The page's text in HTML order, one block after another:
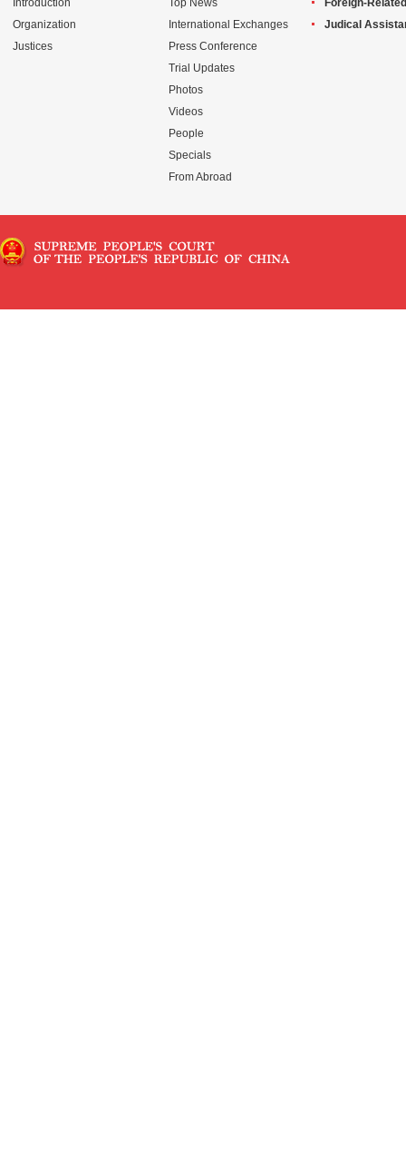
Introduction
Organization
Justices
Top News
International Exchanges
Press Conference
Trial Updates
Photos
Videos
People
Specials
From Abroad
Foreign-
Judical